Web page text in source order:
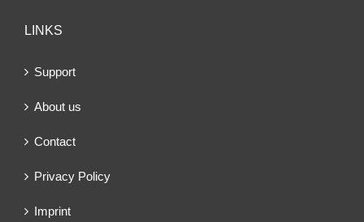
LINKS
Support
About us
Contact
Privacy Policy
Imprint